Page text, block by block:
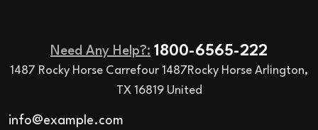
Need Any Help?: 1800-6565-222
1487 Rocky Horse Carrefour 1487Rocky Horse Arlington,
TX 16819 United
info@example.com